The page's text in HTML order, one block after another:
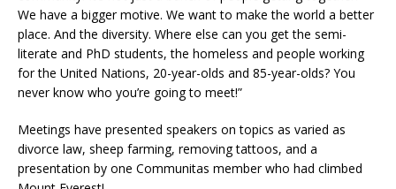
We have a bigger motive. We want to make the world a better
place. And the diversity. Where else can you get the semi-
literate and PhD students, the homeless and people working
for the United Nations, 20-year-olds and 85-year-olds? You
never know who you’re going to meet!”
Meetings have presented speakers on topics as varied as
divorce law, sheep farming, removing tattoos, and a
presentation by one Communitas member who had climbed